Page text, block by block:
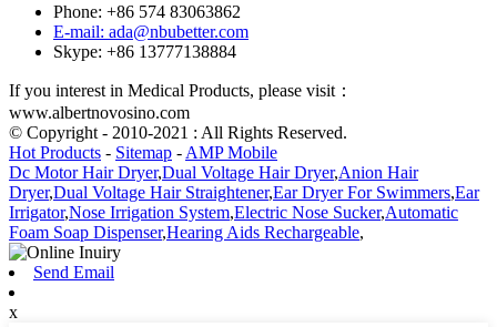
Phone: +86 574 83063862
E-mail: ada@nbubetter.com
Skype: +86 13777138884
If you interest in Medical Products, please visit：
www.albertnovosino.com
© Copyright - 2010-2021 : All Rights Reserved.
Hot Products - Sitemap - AMP Mobile
Dc Motor Hair Dryer,Dual Voltage Hair Dryer,Anion Hair
Dryer,Dual Voltage Hair Straightener,Ear Dryer For Swimmers,Ear
Irrigator,Nose Irrigation System,Electric Nose Sucker,Automatic
Foam Soap Dispenser,Hearing Aids Rechargeable,
Send Email
x